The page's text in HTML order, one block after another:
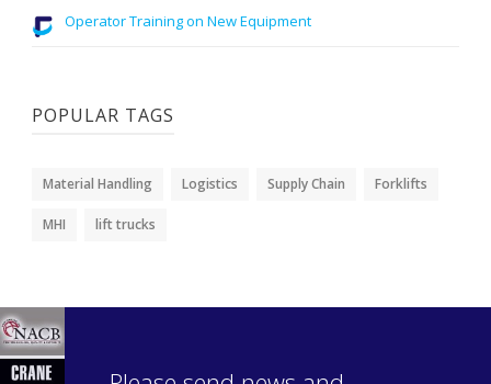
Operator Training on New Equipment
POPULAR TAGS
Material Handling Logistics Supply Chain Forklifts
MHI lift trucks